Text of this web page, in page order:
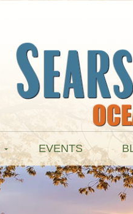
EVENTS